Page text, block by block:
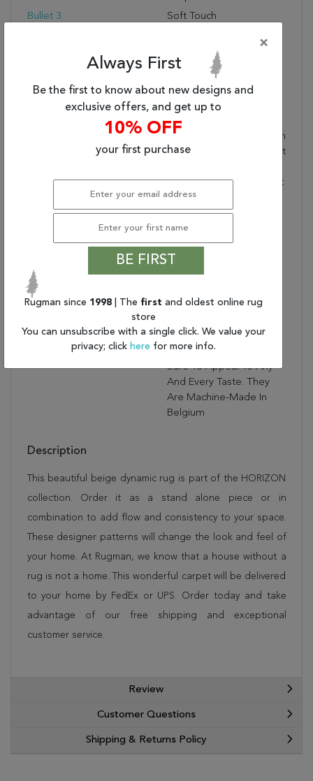
Bullet 3:
Soft Touch
Defect Warranty
989783
Product Name:
HORIZON 5.3X7.7
989783-6220
Collection Description:
The Rugs Of The Horizon
Collection Are As Elegant
Containing Both Abstract
And Transitional Designs
Done In Neutral And
Subtle Color Palettes,
Horizon Rugs Are
The Silky Smooth Touch
100% Viscose Only Adds
Sophistication Of These
Rugs. Horizon Rugs Are
Sure To Appeal To Any
And Every Taste. They
Are Machine-Made In
Belgium
Description
This beautiful beige dynamic rug is part of the HORIZON
collection. Order it as a stand alone piece or in
combination to add flow and consistency to your space.
These designer patterns will change the look and feel of
your home. At Rugman, we know that a house without a
rug is not a home. This wonderful carpet will be delivered
to your home by FedEx or UPS. Order today and take
advantage of our free shipping and exceptional
customer service.
Review
Customer Questions
Shipping & Returns Policy
×
Always First
Be the first to know about new designs and
exclusive offers, and get up to
10% OFF
your first purchase
BE FIRST
Rugman since 1998 | The first and oldest online rug
store
You can unsubscribe with a single click. We value your
privacy; click here for more info.